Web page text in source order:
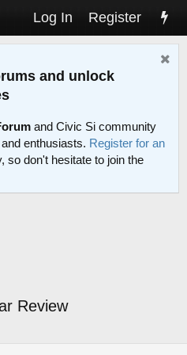
Log In Register
and unlock
and Civic Si community
enthusiasts. Register for an
so don't hesitate to join the
Review